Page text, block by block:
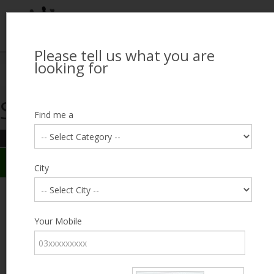
Looking for Job?
Contact Us
Sign In
Please tell us what you are
looking for
Find me a
City
Your Mobile
Showing search results
REFINE SEARCH
Search Results
Shafeeq Ahmed
Expected Salary